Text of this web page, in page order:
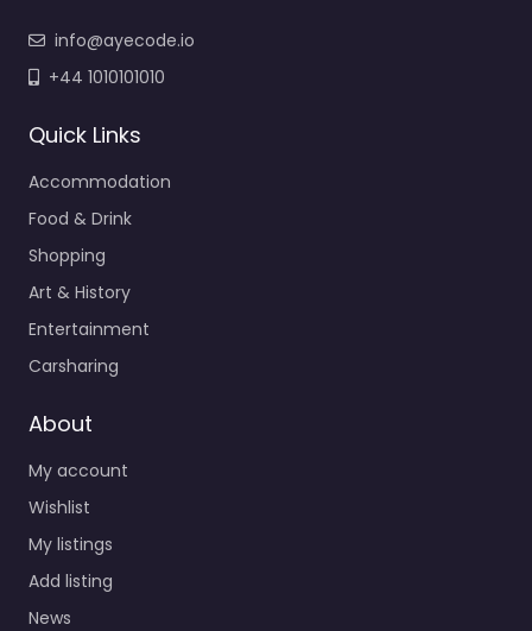
info@ayecode.io
+44 1010101010
Quick Links
Accommodation
Food & Drink
Shopping
Art & History
Entertainment
Carsharing
About
My account
Wishlist
My listings
Add listing
News